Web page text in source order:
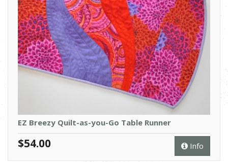
EZ Breezy Quilt-as-you-Go Table Runner
Info
$54.00